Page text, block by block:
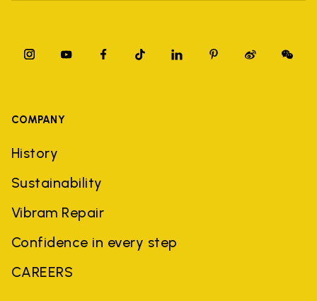
COMPANY
History
Sustainability
Vibram Repair
Confidence in every step
CAREERS